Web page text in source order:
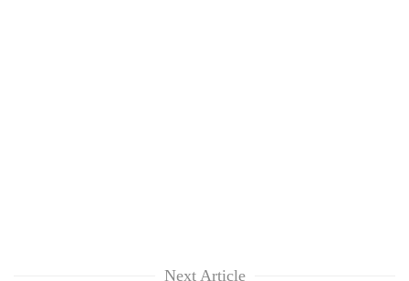
Next Article